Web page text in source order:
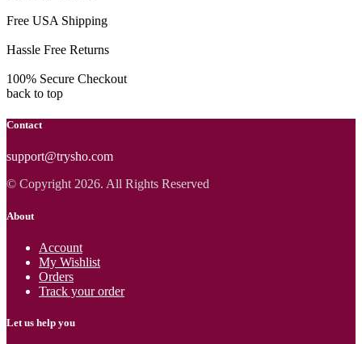
Free USA Shipping
Hassle Free Returns
100% Secure Checkout
back to top
Contact
support@trysho.com
© Copyright 2026. All Rights Reserved
About
Account
My Wishlist
Orders
Track your order
Let us help you